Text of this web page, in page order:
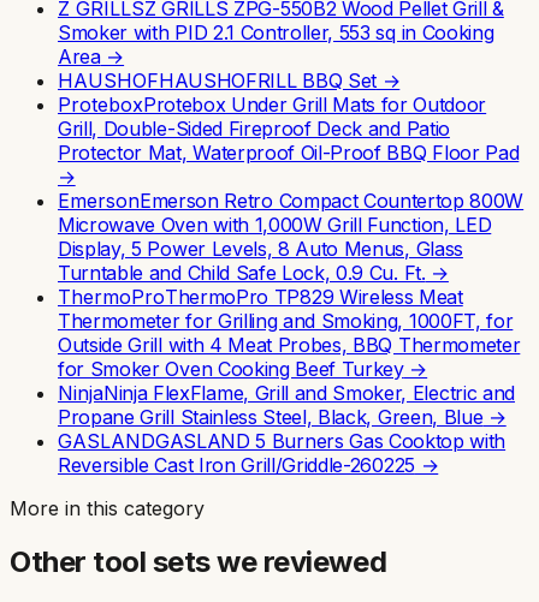
Z GRILLSZ GRILLS ZPG-550B2 Wood Pellet Grill &
Smoker with PID 2.1 Controller, 553 sq in Cooking
Area→
HAUSHOFHAUSHOFRILL BBQ Set→
ProteboxProtebox Under Grill Mats for Outdoor
Grill, Double-Sided Fireproof Deck and Patio
Protector Mat, Waterproof Oil-Proof BBQ Floor Pad
→
EmersonEmerson Retro Compact Countertop 800W
Microwave Oven with 1,000W Grill Function, LED
Display, 5 Power Levels, 8 Auto Menus, Glass
Turntable and Child Safe Lock, 0.9 Cu. Ft. →
ThermoProThermoPro TP829 Wireless Meat
Thermometer for Grilling and Smoking, 1000FT, for
Outside Grill with 4 Meat Probes, BBQ Thermometer
for Smoker Oven Cooking Beef Turkey→
NinjaNinja FlexFlame, Grill and Smoker, Electric and
Propane Grill Stainless Steel, Black, Green, Blue→
GASLANDGASLAND 5 Burners Gas Cooktop with
Reversible Cast Iron Grill/Griddle-260225 →
More in this category
Other tool setswe reviewed